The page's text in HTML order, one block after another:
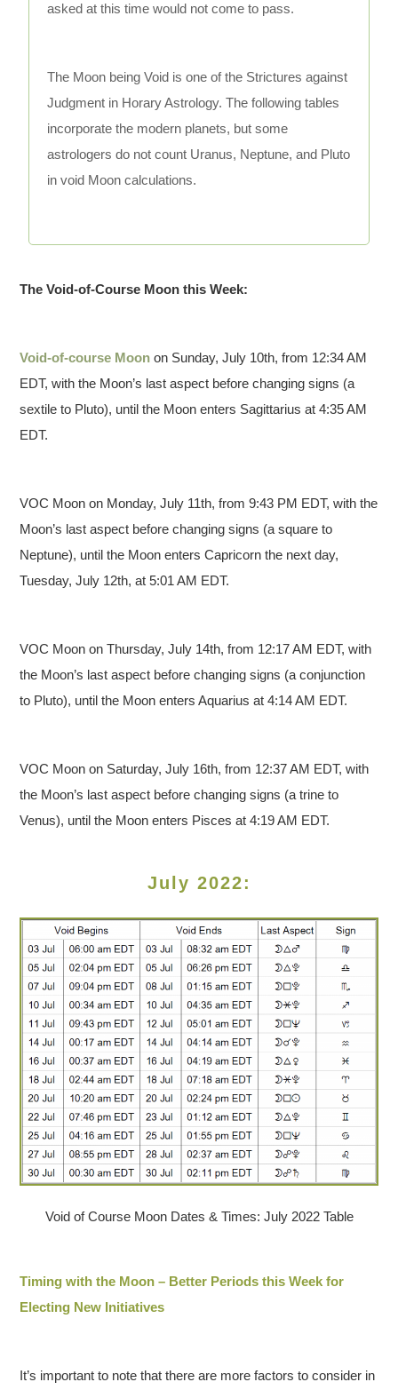
asked at this time would not come to pass.
The Moon being Void is one of the Strictures against
Judgment in Horary Astrology. The following tables
incorporate the modern planets, but some
astrologers do not count Uranus, Neptune, and Pluto
in void Moon calculations.
The Void-of-Course Moon this Week:
Void-of-course Moon on Sunday, July 10th, from 12:34 AM
EDT, with the Moon’s last aspect before changing signs (a
sextile to Pluto), until the Moon enters Sagittarius at 4:35 AM
EDT.
VOC Moon on Monday, July 11th, from 9:43 PM EDT, with the
Moon’s last aspect before changing signs (a square to
Neptune), until the Moon enters Capricorn the next day,
Tuesday, July 12th, at 5:01 AM EDT.
VOC Moon on Thursday, July 14th, from 12:17 AM EDT, with
the Moon’s last aspect before changing signs (a conjunction
to Pluto), until the Moon enters Aquarius at 4:14 AM EDT.
VOC Moon on Saturday, July 16th, from 12:37 AM EDT, with
the Moon’s last aspect before changing signs (a trine to
Venus), until the Moon enters Pisces at 4:19 AM EDT.
July 2022:
Void of Course Moon Dates & Times: July 2022 Table
Timing with the Moon – Better Periods this Week for
Electing New Initiatives
It’s important to note that there are more factors to consider in